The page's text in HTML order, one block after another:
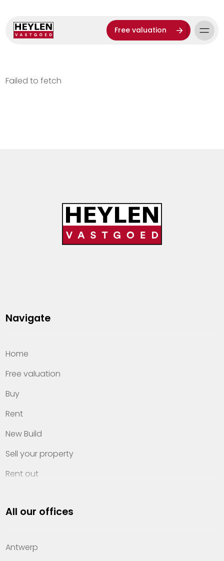
Free valuation
Failed to fetch
Navigate
Home
Free valuation
Buy
Rent
New Build
Sell your property
Rent out
Property management
Offices
All our offices
Antwerp